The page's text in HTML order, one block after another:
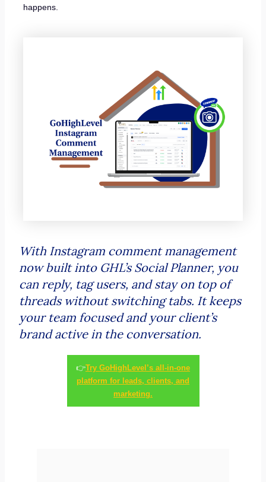
happens.
With Instagram comment management
now built into GHL’s Social Planner, you
can reply, tag users, and stay on top of
threads without switching tabs. It keeps
your team focused and your client’s
brand active in the conversation.
👉Try GoHighLevel’s all-in-one
platform for leads, clients, and
marketing.